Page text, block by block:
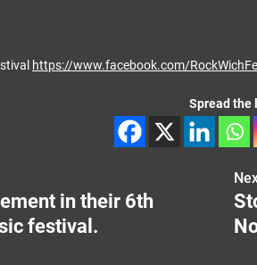
https://www.facebook.com/
Spread the
in their 6th
festival.